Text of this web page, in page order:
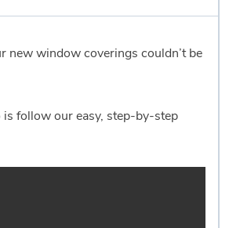
new window coverings couldn’t be
is follow our easy, step-by-step